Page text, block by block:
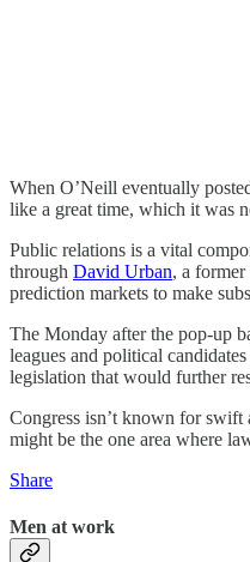
When O’Neill eventually
like a great time, which it was
Public relations is a vital
through David Urban, a former
prediction markets to make
The Monday after the pop-up
leagues and political
legislation that would further
Congress isn’t known for swift
might be the one area where
Share
Men at work